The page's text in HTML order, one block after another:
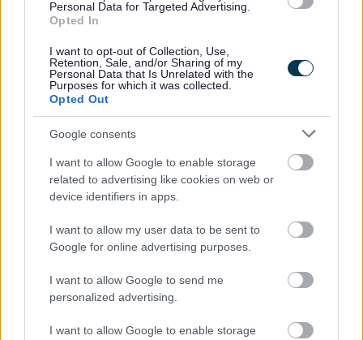
Personal Data for Targeted Advertising.
Opted In
I want to opt-out of Collection, Use,
Retention, Sale, and/or Sharing of my
Personal Data that Is Unrelated with the
Purposes for which it was collected.
Opted Out
Google consents
I want to allow Google to enable storage
related to advertising like cookies on web or
device identifiers in apps.
I want to allow my user data to be sent to
Google for online advertising purposes.
I want to allow Google to send me
personalized advertising.
I want to allow Google to enable storage
Achieved Proposed Main Modifications Consultation
Consultation responses [ARCHIVED]
Feedback & Share
Website feedback
Was this page useful?*
Yes - It was useful